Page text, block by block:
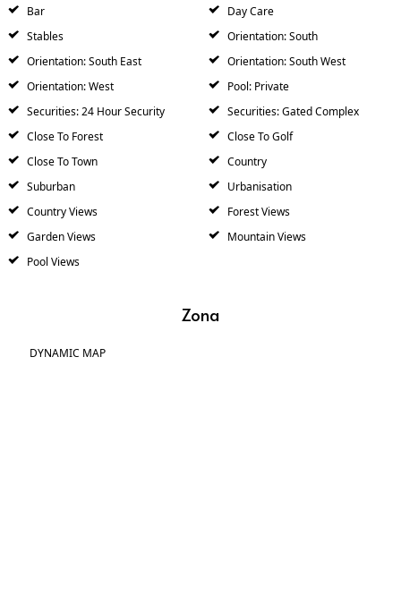
Bar
Day Care
Stables
Orientation: South
Orientation: South East
Orientation: South West
Orientation: West
Pool: Private
Securities: 24 Hour Security
Securities: Gated Complex
Close To Forest
Close To Golf
Close To Town
Country
Suburban
Urbanisation
Country Views
Forest Views
Garden Views
Mountain Views
Pool Views
Zona
DYNAMIC MAP